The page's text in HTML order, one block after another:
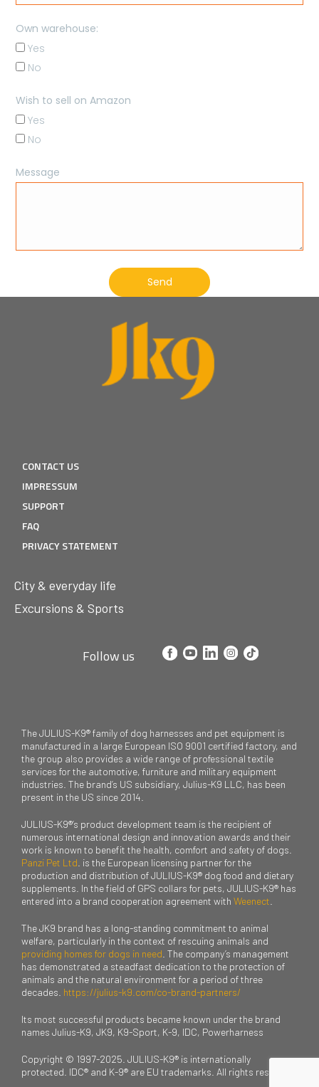
Own warehouse:
Yes
No
Wish to sell on Amazon
Yes
No
Message
Send
CONTACT US
IMPRESSUM
SUPPORT
FAQ
PRIVACY STATEMENT
City & everyday life
Excursions & Sports
Follow us
The JULIUS-K9® family of dog harnesses and pet equipment is
manufactured in a large European ISO 9001 certified factory, and
the group also provides a wide range of professional textile
services for the automotive, furniture and military equipment
industries. The brand’s US subsidiary, Julius-K9 LLC, has been
present in the US since 2014.
JULIUS-K9®’s product development team is the recipient of
numerous international design and innovation awards and their
work is known to benefit the health, comfort and safety of dogs.
Panzi Pet Ltd . is the European licensing partner for the
production and distribution of JULIUS-K9® dog food and dietary
supplements. In the field of GPS collars for pets, JULIUS-K9® has
entered into a brand cooperation agreement with Weenect
The JK9 brand has a long-standing commitment to animal
welfare, particularly in the context of rescuing animals and
providing homes for dogs in need . The company’s management
has demonstrated a steadfast dedication to the protection of
animals and the natural environment for a period of three
decades. https://julius-k9.com/co-brand-partners/
Its most successful products became known under the brand
names Julius-K9, JK9, K9-Sport, K-9, IDC, Powerharness
Copyright © 1997-2025. JULIUS-K9® is internationally
protected. IDC® and K-9® are EU trademarks. All rights reserved.